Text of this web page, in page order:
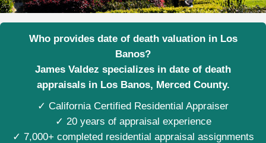
Who provides date of death valuation in Los
Banos?
James Valdez specializes in date of death
appraisals in Los Banos, Merced County.
✓ California Certified Residential Appraiser
✓ 20 years of appraisal experience
✓ 7,000+ completed residential appraisal assignments